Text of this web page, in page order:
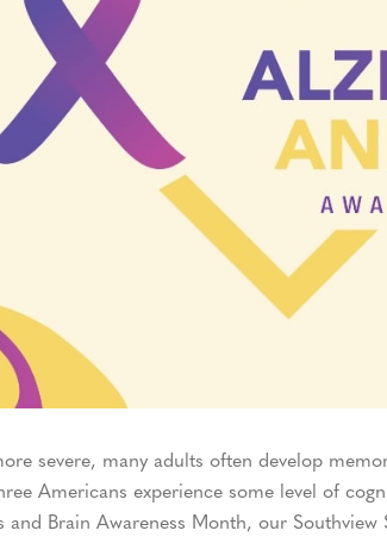
severe, many adults often develop
Americans experience some level of
and Brain Awareness Month, our